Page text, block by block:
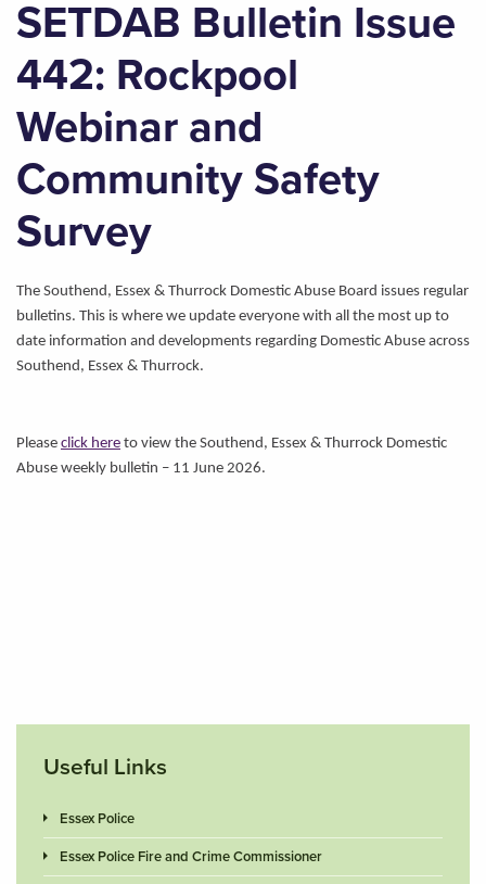
SETDAB Bulletin Issue
442: Rockpool
Webinar and
Community Safety
Survey
The Southend, Essex & Thurrock Domestic Abuse Board issues regular
bulletins. This is where we update everyone with all the most up to
date information and developments regarding Domestic Abuse across
Southend, Essex & Thurrock.
Please click here to view the Southend, Essex & Thurrock Domestic
Abuse weekly bulletin – 11 June 2026.
Useful Links
Essex Police
Essex Police Fire and Crime Commissioner